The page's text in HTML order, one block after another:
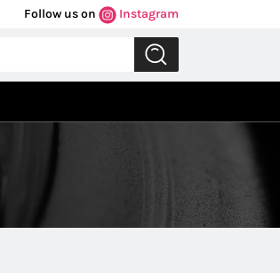
Follow us on Instagram